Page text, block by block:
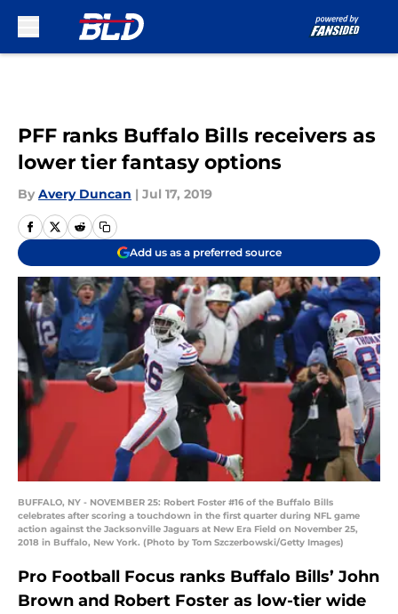
PFF ranks Buffalo Bills receivers as
lower tier fantasy options
By Avery Duncan | Jul 17, 2019
Add us as a preferred source
BUFFALO, NY - NOVEMBER 25: Robert Foster #16 of the Buffalo Bills
celebrates after scoring a touchdown in the first quarter during NFL game
action against the Jacksonville Jaguars at New Era Field on November 25,
2018 in Buffalo, New York. (Photo by Tom Szczerbowski/Getty Images)
Pro Football Focus ranks Buffalo Bills’ John
Brown and Robert Foster as low-tier wide